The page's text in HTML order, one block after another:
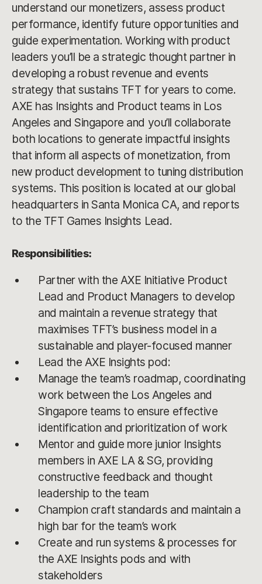
understand our monetizers, assess product
performance, identify future opportunities and
guide experimentation. Working with product
leaders you’ll be a strategic thought partner in
developing a robust revenue and events
strategy that sustains TFT for years to come.
AXE has Insights and Product teams in Los
Angeles and Singapore and you’ll collaborate
both locations to generate impactful insights
that inform all aspects of monetization, from
new product development to tuning distribution
systems. This position is located at our global
headquarters in Santa Monica CA, and reports
to the TFT Games Insights Lead.
Responsibilities:
Partner with the AXE Initiative Product
Lead and Product Managers to develop
and maintain a revenue strategy that
maximises TFT’s business model in a
sustainable and player-focused manner
Lead the AXE Insights pod:
Manage the team’s roadmap, coordinating
work between the Los Angeles and
Singapore teams to ensure effective
identification and prioritization of work
Mentor and guide more junior Insights
members in AXE LA & SG, providing
constructive feedback and thought
leadership to the team
Champion craft standards and maintain a
high bar for the team’s work
Create and run systems & processes for
the AXE Insights pods and with
stakeholders